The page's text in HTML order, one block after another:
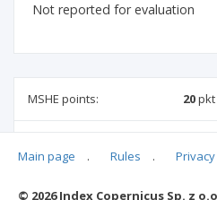
Not reported for evaluation
MSHE points: 20pkt
political and administrative
Main page . Rules .
© 2026 Index Copernicus Sp. z